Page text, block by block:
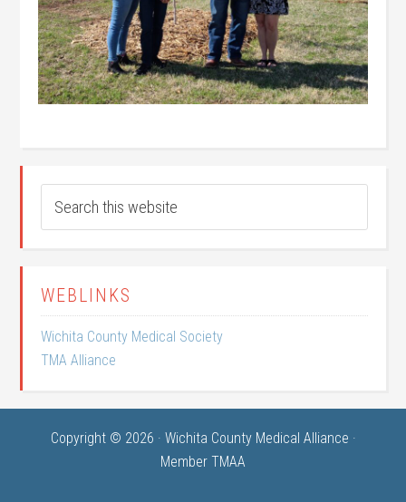
WEBLINKS
Wichita County Medical Society
TMA Alliance
Copyright © 2026 · Wichita County Medical Alliance ·
Member TMAA